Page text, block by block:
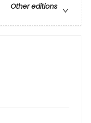
Other editions